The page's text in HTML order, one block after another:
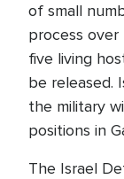
of small
process
five living
be released.
the military
positions in
The Israel